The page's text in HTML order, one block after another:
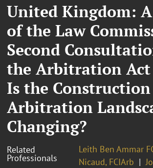
United Kingdom:
of the Law
Second
the Arbitration Act
Is the Construction
Arbitration
Changing?
Related
Professionals
Leith Ben Ammar
Nicaud, FCIArb